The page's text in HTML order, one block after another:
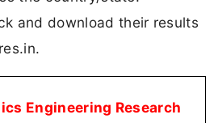
and download their results
Engineering Research